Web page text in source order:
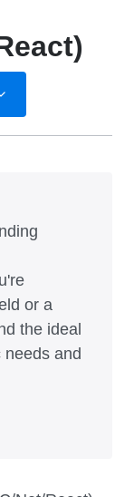
or a
the ideal
and